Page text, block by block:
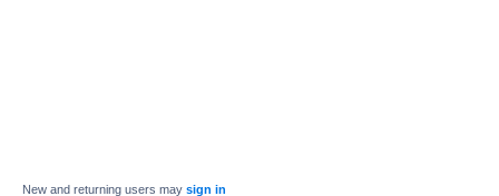
New and returning users may sign in